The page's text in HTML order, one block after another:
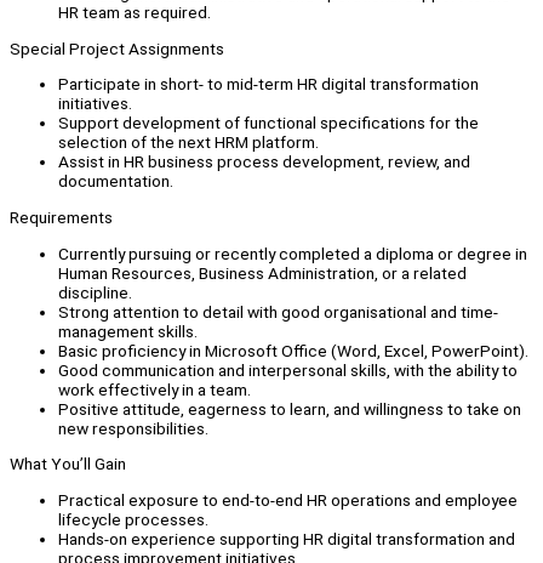
HR team as required.
Special Project Assignments
Participate in short- to mid-term HR digital transformation
initiatives.
Support development of functional specifications for the
selection of the next HRM platform.
Assist in HR business process development, review, and
documentation.
Requirements
Currently pursuing or recently completed a diploma or degree in
Human Resources, Business Administration, or a related
discipline.
Strong attention to detail with good organisational and time-
management skills.
Basic proficiency in Microsoft Office (Word, Excel, PowerPoint).
Good communication and interpersonal skills, with the ability to
work effectively in a team.
Positive attitude, eagerness to learn, and willingness to take on
new responsibilities.
What You’ll Gain
Practical exposure to end-to-end HR operations and employee
lifecycle processes.
Hands-on experience supporting HR digital transformation and
process improvement initiatives.